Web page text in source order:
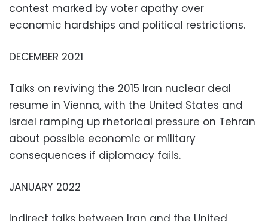
contest marked by voter apathy over
economic hardships and political restrictions.
DECEMBER 2021
Talks on reviving the 2015 Iran nuclear deal
resume in Vienna, with the United States and
Israel ramping up rhetorical pressure on Tehran
about possible economic or military
consequences if diplomacy fails.
JANUARY 2022